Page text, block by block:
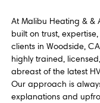
At Malibu Heating & &
built on trust,
clients in Woodside,
highly trained,
abreast of the latest
Our approach is
explanations and